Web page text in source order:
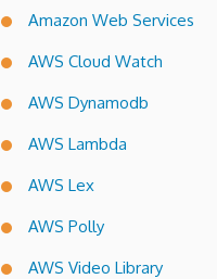
Amazon Web Services
AWS Cloud Watch
AWS Dynamodb
AWS Lambda
AWS Lex
AWS Polly
AWS Video Library